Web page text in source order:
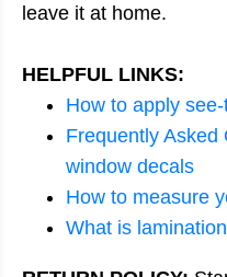
leave it at home.
HELPFUL LINKS:
How to apply
Frequently Asked
window decals
How to measure
What is